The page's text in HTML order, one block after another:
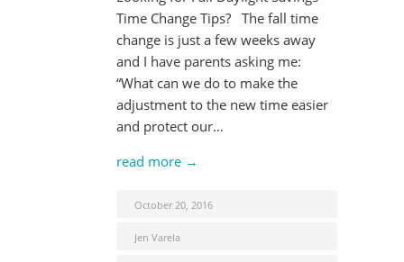
Time Change Tips? The fall time
change is just a few weeks away
and I have parents asking me:
“What can we do to make the
adjustment to the new time easier
and protect our…
read more →
October 20, 2016
Jen Varela